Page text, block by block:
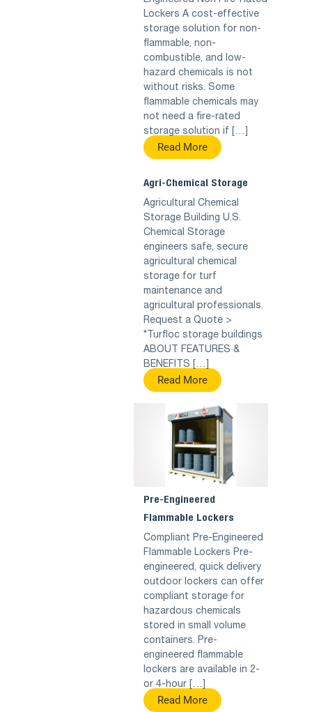
Lockers A cost-effective
storage solution for non-
flammable, non-
combustible, and low-
hazard chemicals is not
without risks. Some
flammable chemicals may
not need a fire-rated
storage solution if […]
Read More
Agri-Chemical Storage
Agricultural Chemical
Storage Building U.S.
Chemical Storage
engineers safe, secure
agricultural chemical
storage for turf
maintenance and
agricultural professionals.
Request a Quote >
*Turfloc storage buildings
ABOUT FEATURES &
BENEFITS […]
Read More
Pre-Engineered
Flammable Lockers
Compliant Pre-Engineered
Flammable Lockers Pre-
engineered, quick delivery
outdoor lockers can offer
compliant storage for
hazardous chemicals
stored in small volume
containers. Pre-
engineered flammable
lockers are available in 2-
or 4-hour […]
Read More